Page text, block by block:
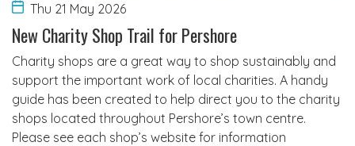
Thu 21 May 2026
New Charity Shop Trail for Pershore
Charity shops are a great way to shop sustainably and
support the important work of local charities. A handy
guide has been created to help direct you to the charity
shops located throughout Pershore’s town centre.
Please see each shop’s website for information